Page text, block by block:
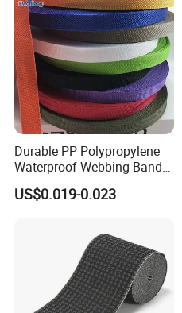
Durable PP Polypropylene
Waterproof Webbing Band
for Outdoor Gear and
Accessories
US$0.019-0.023